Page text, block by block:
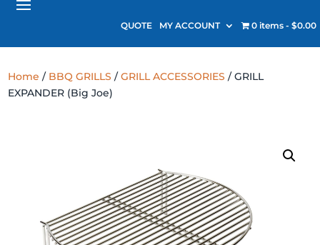
QUOTE MY ACCOUNT 0 items $0.00
Home / BBQ GRILLS /GRILL ACCESSORIES / GRILL
EXPANDER (Big Joe)